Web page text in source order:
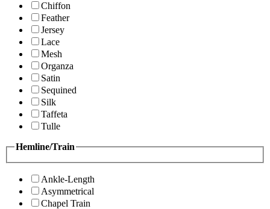
Chiffon
Feather
Jersey
Lace
Mesh
Organza
Satin
Sequined
Silk
Taffeta
Tulle
Hemline/Train
Ankle-Length
Asymmetrical
Chapel Train